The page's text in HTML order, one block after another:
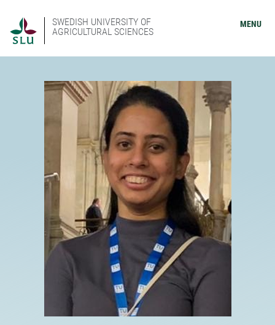
SWEDISH UNIVERSITY OF
AGRICULTURAL SCIENCES
MENU